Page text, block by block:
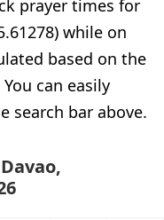
prayer times for
while on
based on the
can easily
search bar above.